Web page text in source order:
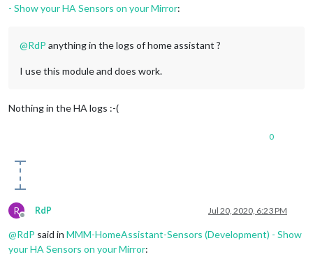
- Show your HA Sensors on your Mirror:
@RdP anything in the logs of home assistant ?
I use this module and does work.
Nothing in the HA logs :-(
0
R
Offline
RdP Jul 20, 2020, 6:23 PM
@RdP said in MMM-HomeAssistant-Sensors (Development) - Show
your HA Sensors on your Mirror: